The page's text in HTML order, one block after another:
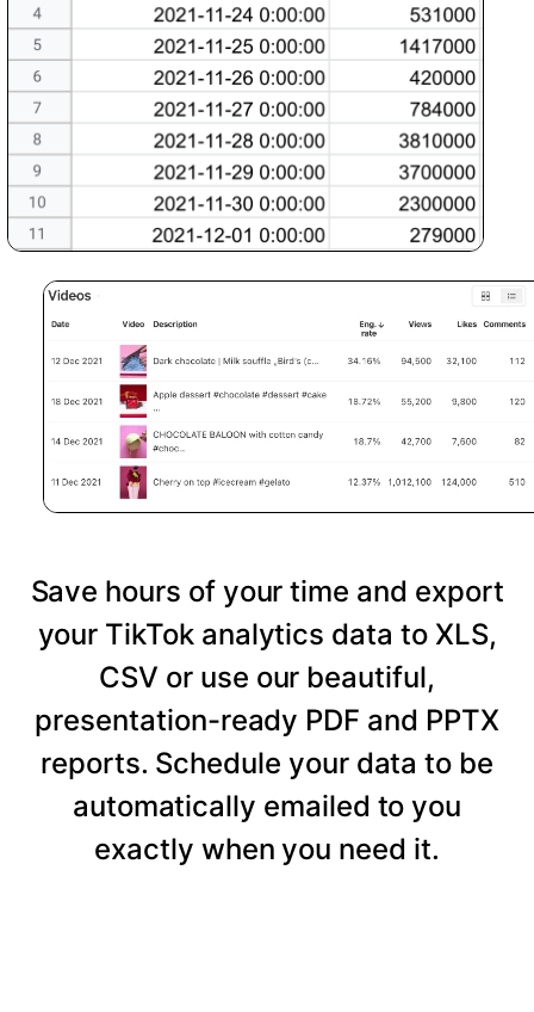
Save hours of your time and export
your TikTok analytics data to XLS,
CSV or use our beautiful,
presentation-ready PDF and PPTX
reports. Schedule your data to be
automatically emailed to you
exactly when you need it.